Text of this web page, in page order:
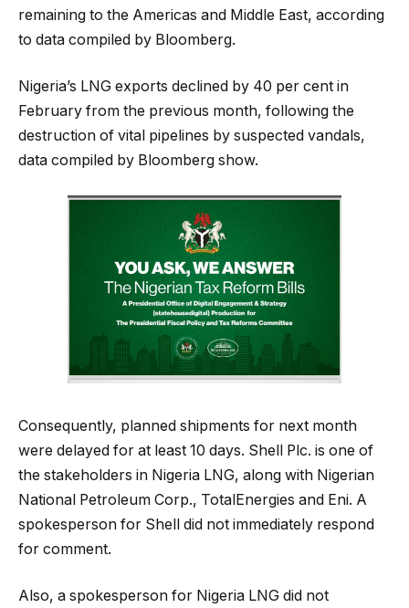
remaining to the Americas and Middle East, according
to data compiled by Bloomberg.
Nigeria’s LNG exports declined by 40 per cent in
February from the previous month, following the
destruction of vital pipelines by suspected vandals,
data compiled by Bloomberg show.
Consequently, planned shipments for next month
were delayed for at least 10 days. Shell Plc. is one of
the stakeholders in Nigeria LNG, along with Nigerian
National Petroleum Corp., TotalEnergies and Eni. A
spokesperson for Shell did not immediately respond
for comment.
Also, a spokesperson for Nigeria LNG did not